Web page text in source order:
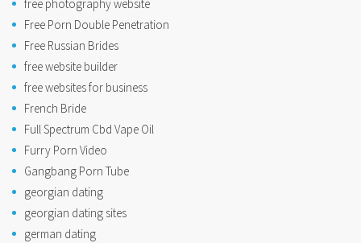
free photography website
Free Porn Double Penetration
Free Russian Brides
free website builder
free websites for business
French Bride
Full Spectrum Cbd Vape Oil
Furry Porn Video
Gangbang Porn Tube
georgian dating
georgian dating sites
german dating